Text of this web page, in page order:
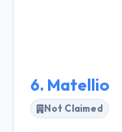
solve their
6. Matellio
Not Claimed